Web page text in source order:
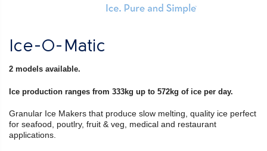
Ice-O-Matic
2 models available.
Ice production ranges from 333kg up to 572kg of ice per day.
Granular Ice Makers that produce slow melting, quality ice perfect
for seafood, poutlry, fruit & veg, medical and restaurant
applications.